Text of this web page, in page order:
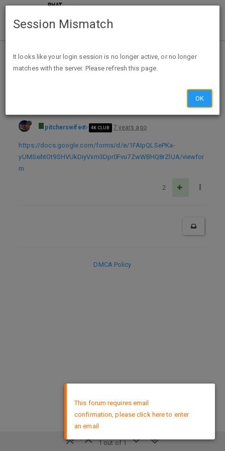
Home Categories Deals
Free Car Air Freshener
pitcherswife 4K CLUB 7 years ago
https://docs.google.com/forms/d/e/1FAIpQLSePKa-
yUMSxihtOt9SHVUkDiyVxm3Dpr0Fvu7ZwWBHQ8rZlUA/viewfor
m
2
1 out of 1
DMCA Policy
This forum requires email
confirmation, please click here to enter
an email
Session Mismatch
It looks like your login session is no longer active, or no longer
matches with the server. Please refresh this page.
OK